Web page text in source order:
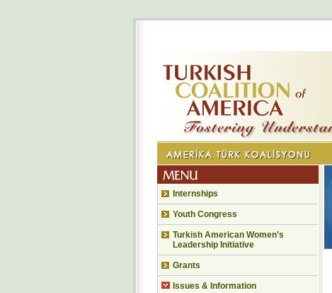
Internships
Youth Congress
Turkish American Women’s
Leadership Initiative
Grants
Issues & Information